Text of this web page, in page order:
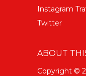
Instagram
Twitter
ABOUT
Copyright ©